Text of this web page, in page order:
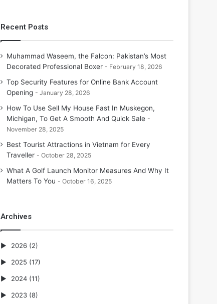
Recent Posts
Muhammad Waseem, the Falcon: Pakistan’s Most
Decorated Professional Boxer
February 18, 2026
Top Security Features for Online Bank Account
Opening
January 28, 2026
How To Use Sell My House Fast In Muskegon,
Michigan, To Get A Smooth And Quick Sale
November 28, 2025
Best Tourist Attractions in Vietnam for Every
Traveller
October 28, 2025
What A Golf Launch Monitor Measures And Why It
Matters To You
October 16, 2025
Archives
2026 (2)
2025 (17)
2024 (11)
2023 (8)